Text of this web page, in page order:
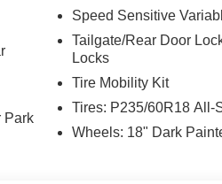
Park
Speed Sensitive
Tailgate/Rear Door
Locks
Tire Mobility Kit
Tires: P235/60R18 All-
Wheels: 18" Dark